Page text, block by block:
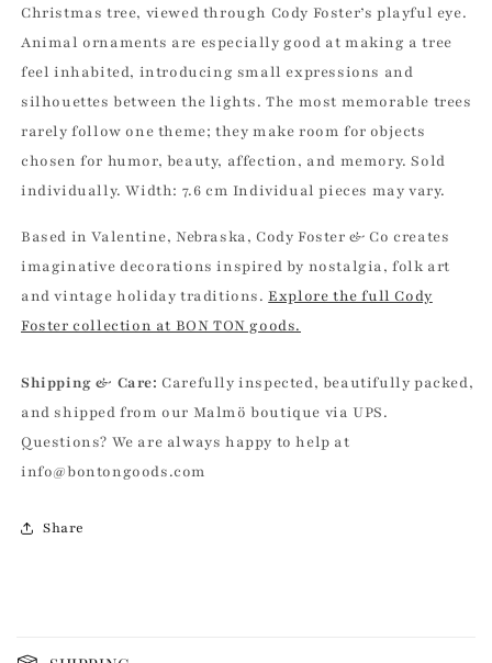
Christmas tree, viewed through Cody Foster’s playful eye.
Animal ornaments are especially good at making a tree
feel inhabited, introducing small expressions and
silhouettes between the lights. The most memorable trees
rarely follow one theme; they make room for objects
chosen for humor, beauty, affection, and memory. Sold
individually. Width: 7.6 cm Individual pieces may vary.
Based in Valentine, Nebraska, Cody Foster & Co creates
imaginative decorations inspired by nostalgia, folk art
and vintage holiday traditions.Explore the full Cody
Foster collection at BON TON goods.
Shipping & Care: Carefully inspected, beautifully packed,
and shipped from our Malmö boutique via UPS.
Questions? We are always happy to help at
info@bontongoods.com
Share
o